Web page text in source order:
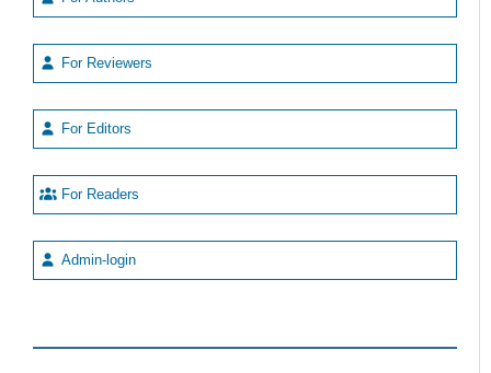
For Reviewers
For Editors
For Readers
Admin-login